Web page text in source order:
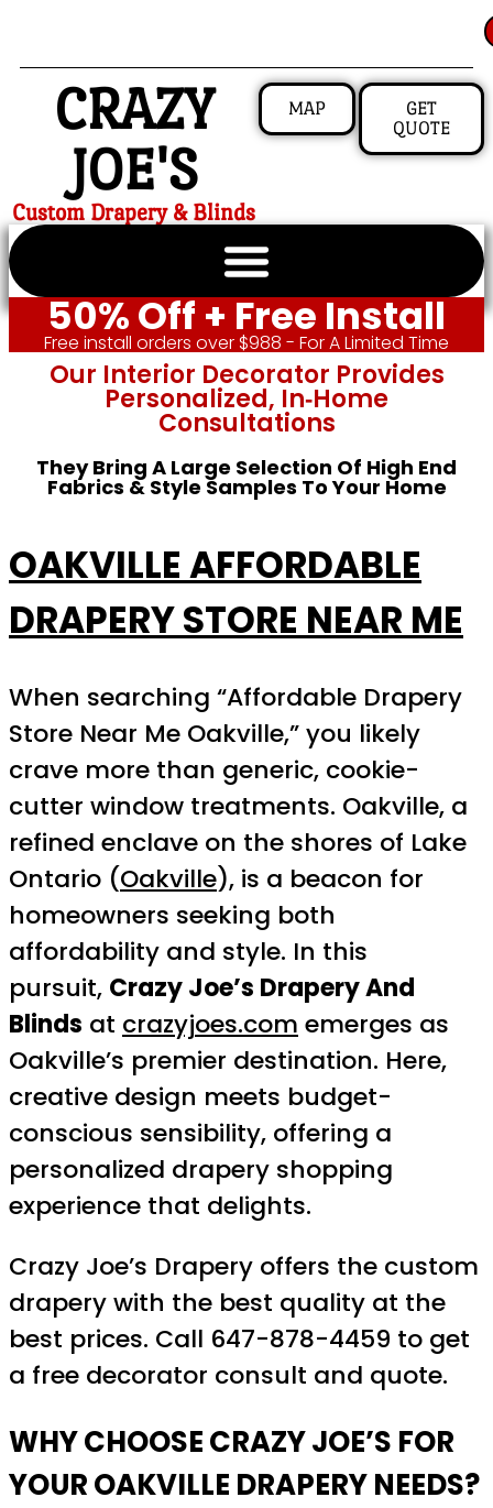
CRAZY
JOE'S
Custom Drapery & Blinds
MAP
GET
QUOTE
50% Off + Free Install
Free install orders over $988 - For A Limited Time
Our Interior Decorator Provides
Personalized, In‑home
Consultations
They Bring A Large Selection Of High End
Fabrics & Style Samples To Your Home
OAKVILLE AFFORDABLE
DRAPERY STORE NEAR ME
When searching “Affordable Drapery
Store Near Me Oakville,” you likely
crave more than generic, cookie-
cutter window treatments. Oakville, a
refined enclave on the shores of Lake
Ontario (Oakville), is a beacon for
homeowners seeking both
affordability and style. In this
pursuit, Crazy Joe’s Drapery And
Blinds at crazyjoes.com emerges as
Oakville’s premier destination. Here,
creative design meets budget-
conscious sensibility, offering a
personalized drapery shopping
experience that delights.
Crazy Joe’s Drapery offers the custom
drapery with the best quality at the
best prices. Call 647-878-4459 to get
a free decorator consult and quote.
WHY CHOOSE CRAZY JOE’S FOR
YOUR OAKVILLE DRAPERY NEEDS?